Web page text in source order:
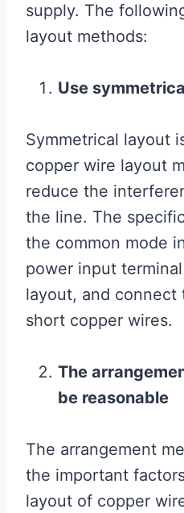
supply. The
layout methods:
Use
Symmetrical layout
copper wire layout
reduce the
the line. The
the common mode
power input
layout, and
short copper wires.
The
be reasonable
The arrangement
the important
layout of copper